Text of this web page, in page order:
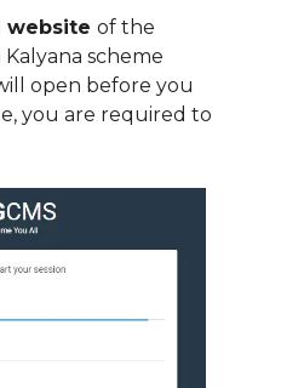
website of the
scheme
open before you
you are required to